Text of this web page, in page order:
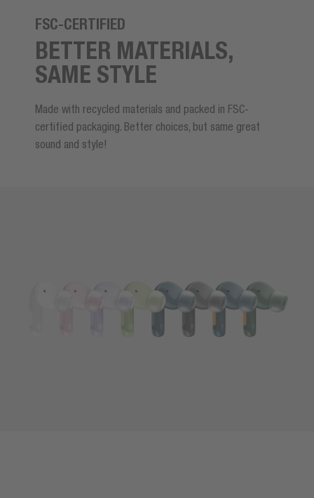
FSC-CERTIFIED
BETTER MATERIALS,
SAME STYLE
Made with recycled materials and packed in FSC-
certified packaging. Better choices, but same great
sound and style!